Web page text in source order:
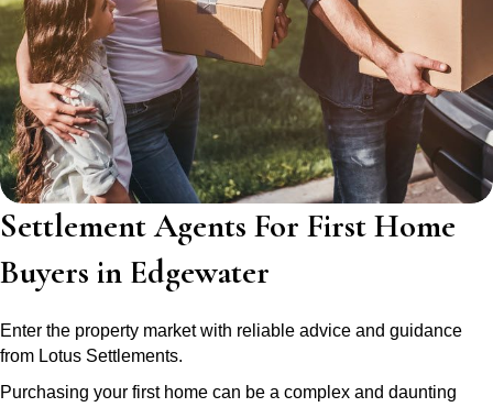
Settlement Agents For First Home
Buyers in Edgewater
Enter the property market with reliable advice and guidance
from Lotus Settlements.
Purchasing your first home can be a complex and daunting